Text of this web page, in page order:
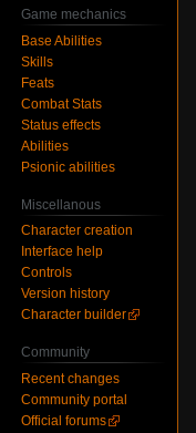
Game mechanics
Base Abilities
Skills
Feats
Combat Stats
Status effects
Abilities
Psionic abilities
Miscellanous
Character creation
Interface help
Controls
Version history
Character builder
Community
Recent changes
Community portal
Official forums